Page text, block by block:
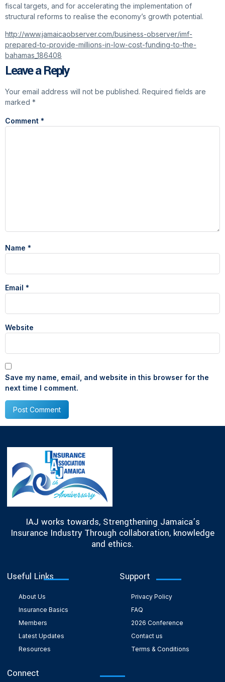
fiscal targets, and for accelerating the implementation of
structural reforms to realise the economy’s growth potential.
http://www.jamaicaobserver.com/business-observer/imf-
prepared-to-provide-millions-in-low-cost-funding-to-the-
bahamas_186408
Leave a Reply
Your email address will not be published. Required fields are
marked *
Comment *
Name *
Email *
Website
Save my name, email, and website in this browser for the
next time I comment.
IAJ works towards, Strengthening Jamaica’s
Insurance Industry Through collaboration, knowledge
and ethics.
Useful Links
About Us
Insurance Basics
Members
Latest Updates
Resources
Support
Privacy Policy
FAQ
2026 Conference
Contact us
Terms & Conditions
Connect